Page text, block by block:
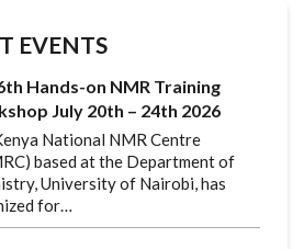
EVENTS
Hands-on NMR Training
July 20th – 24th 2026
National NMR Centre
based at the Department of
University of Nairobi, has
for…